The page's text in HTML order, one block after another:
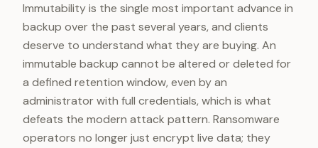
Immutability is the single most important advance in
backup over the past several years, and clients
deserve to understand what they are buying. An
immutable backup cannot be altered or deleted for
a defined retention window, even by an
administrator with full credentials, which is what
defeats the modern attack pattern. Ransomware
operators no longer just encrypt live data; they